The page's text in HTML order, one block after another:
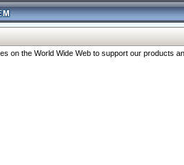
on the World Wide Web to support our products